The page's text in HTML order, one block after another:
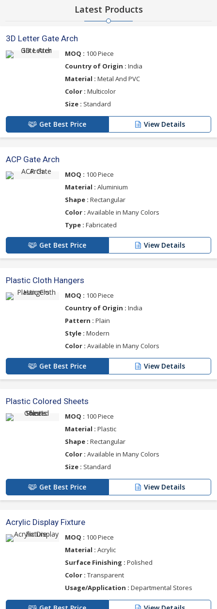
Latest Products
3D Letter Gate Arch
MOQ : 100 Piece
Country of Origin : India
Material : Metal And PVC
Color : Multicolor
Size : Standard
Get Best Price View Details
ACP Gate Arch
MOQ : 100 Piece
Material : Aluminium
Shape : Rectangular
Color : Available in Many Colors
Type : Fabricated
Get Best Price View Details
Plastic Cloth Hangers
MOQ : 100 Piece
Country of Origin : India
Pattern : Plain
Style : Modern
Color : Available in Many Colors
Get Best Price View Details
Plastic Colored Sheets
MOQ : 100 Piece
Material : Plastic
Shape : Rectangular
Color : Available in Many Colors
Size : Standard
Get Best Price View Details
Acrylic Display Fixture
MOQ : 100 Piece
Material : Acrylic
Surface Finishing : Polished
Color : Transparent
Usage/Application : Departmental Stores